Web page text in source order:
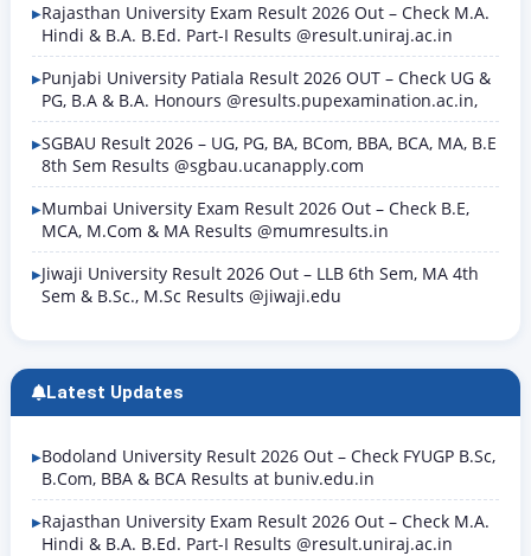
Rajasthan University Exam Result 2026 Out – Check M.A.
Hindi & B.A. B.Ed. Part-I Results @result.uniraj.ac.in
Punjabi University Patiala Result 2026 OUT – Check UG &
PG, B.A & B.A. Honours @results.pupexamination.ac.in,
SGBAU Result 2026 – UG, PG, BA, BCom, BBA, BCA, MA, B.E
8th Sem Results @sgbau.ucanapply.com
Mumbai University Exam Result 2026 Out – Check B.E,
MCA, M.Com & MA Results @mumresults.in
Jiwaji University Result 2026 Out – LLB 6th Sem, MA 4th
Sem & B.Sc., M.Sc Results @jiwaji.edu
Latest Updates
Bodoland University Result 2026 Out – Check FYUGP B.Sc,
B.Com, BBA & BCA Results at buniv.edu.in
Rajasthan University Exam Result 2026 Out – Check M.A.
Hindi & B.A. B.Ed. Part-I Results @result.uniraj.ac.in